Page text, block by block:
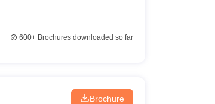
600+Brochures downloaded so far
Brochure